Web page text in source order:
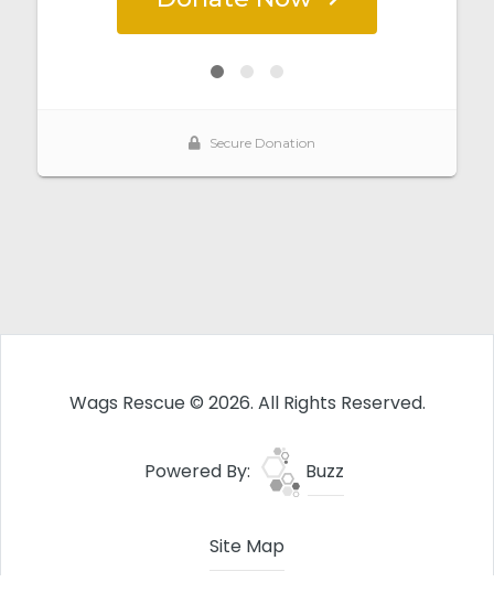
Wags Rescue © 2026. All Rights Reserved.
Powered By: Buzz
Site Map